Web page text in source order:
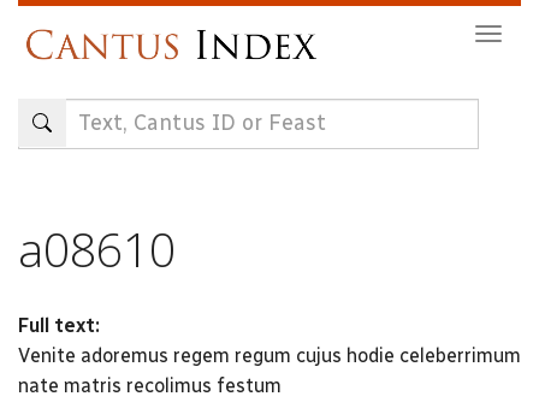
content
a08610
Full text:
Venite adoremus regem regum cujus hodie celeberrimum
nate matris recolimus festum